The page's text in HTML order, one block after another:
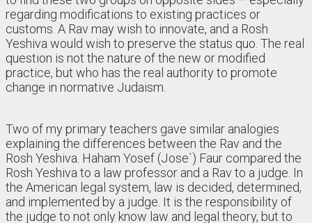
regarding modifications to existing practices or
customs. A Rav may wish to innovate, and a Rosh
Yeshiva would wish to preserve the status quo. The real
question is not the nature of the new or modified
practice, but who has the real authority to promote
change in normative Judaism.
Two of my primary teachers gave similar analogies
explaining the differences between the Rav and the
Rosh Yeshiva. Haham Yosef (Jose`) Faur compared the
Rosh Yeshiva to a law professor and a Rav to a judge. In
the American legal system, law is decided, determined,
and implemented by a judge. It is the responsibility of
the judge to not only know law and legal theory, but to